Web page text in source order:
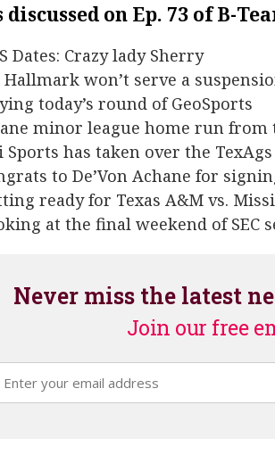
discussed on Ep. 73 of B-
Dates: Crazy lady Sherry
Hallmark won’t serve a
today’s round of GeoSports
minor league home run from
Sports has taken over the
to De’Von Achane for
ready for Texas A&M vs.
at the final weekend of SEC
Never miss the latest
Join our free